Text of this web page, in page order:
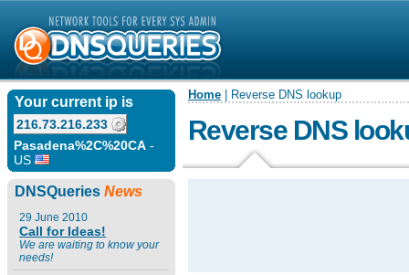
Home| Reverse DNS lookup
Reverse DNS
Your current ip is
216.73.216.233
Pasadena%2C%20CA -
US
DNSQueries News
29 June 2010
Call for Ideas!
We are waiting to know your
needs!